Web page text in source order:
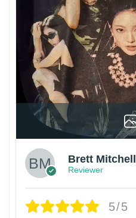
Brett Mitchell
Reviewer
5/5